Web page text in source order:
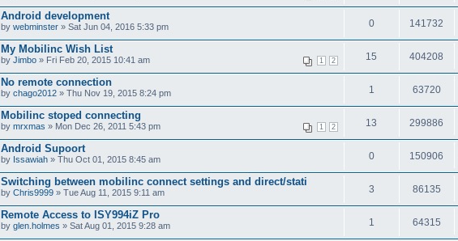
Android development
by webminster » Sat Jun 04, 2016 5:33 pm 0 141732
My Mobilinc Wish List
1 2
by Jimbo » Fri Feb 20, 2015 10:41 am 15 404208
No remote connection
by chago2012 » Thu Nov 19, 2015 8:24 pm 1 63720
Mobilinc stoped connecting
1 2
by mrxmas » Mon Dec 26, 2011 5:43 pm 13 299886
Android Supoort
by Issawiah » Thu Oct 01, 2015 8:45 am 0 150906
Switching between mobilinc connect settings and direct/stati
by Chris9999 » Tue Aug 11, 2015 9:11 am 3 86135
Remote Access to ISY994iZ Pro
by glen.holmes » Sat Aug 01, 2015 9:28 am 1 64315